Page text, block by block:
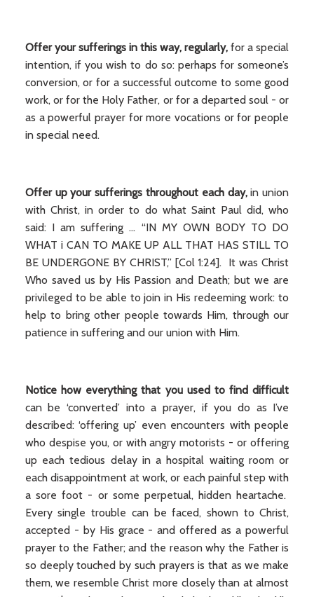
Offer your sufferings in this way, regularly, for a special
intention, if you wish to do so: perhaps for someone’s
conversion, or for a successful outcome to some good
work, or for the Holy Father, or for a departed soul - or
as a powerful prayer for more vocations or for people
in special need.
Offer up your sufferings throughout each day,in union
with Christ, in order to do what Saint Paul did, who
said: I am suffering ... “IN MY OWN BODY TO DO
WHAT i CAN TO MAKE UP ALL THAT HAS STILL TO
BE UNDERGONE BY CHRIST,” [Col 1:24]. It was Christ
Who saved us by His Passion and Death; but we are
privileged to be able to join in His redeeming work: to
help to bring other people towards Him, through our
patience in suffering and our union with Him.
Notice how everything that you used to find difficult
can be ‘converted’ into a prayer, if you do as I’ve
described: ‘offering up’ even encounters with people
who despise you, or with angry motorists - or offering
up each tedious delay in a hospital waiting room or
each disappointment at work, or each painful step with
a sore foot - or some perpetual, hidden heartache.
Every single trouble can be faced, shown to Christ,
accepted - by His grace - and offered as a powerful
prayer to the Father; and the reason why the Father is
so deeply touched by such prayers is that as we make
them, we resemble Christ more closely than at almost